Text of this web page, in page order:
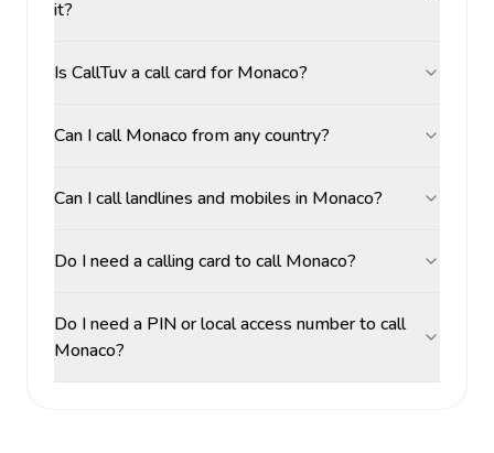
it?
Is CallTuv a call card for Monaco?
Can I call Monaco from any country?
Can I call landlines and mobiles in Monaco?
Do I need a calling card to call Monaco?
Do I need a PIN or local access number to call
Monaco?